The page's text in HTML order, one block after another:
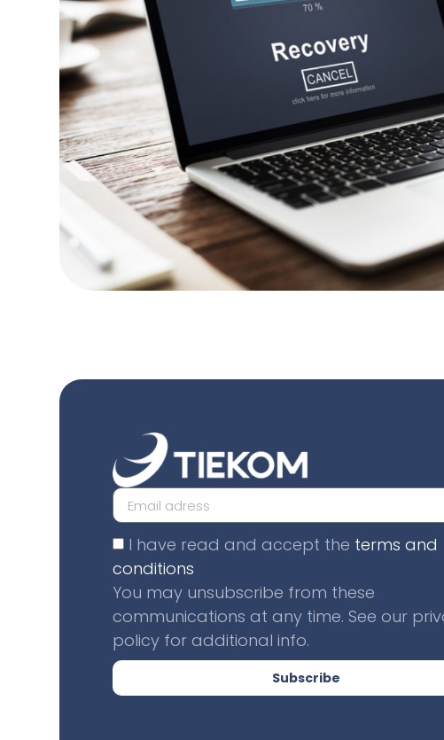
I have read and accept the terms and
conditions
You may unsubscribe from these
communications at any time. See our
policy for additional info.
Subscribe